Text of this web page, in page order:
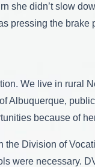
she didn’t slow
pressing the
We live in rural
Albuquerque,
because of
Division of
were necessary.